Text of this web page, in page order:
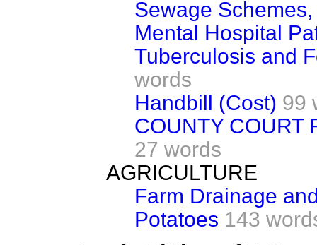
Sewage
Mental Hospital
Tuberculosis and
words
Handbill (Cost) 99
COUNTY COURT
27 words
AGRICULTURE
Farm Drainage
Potatoes 143